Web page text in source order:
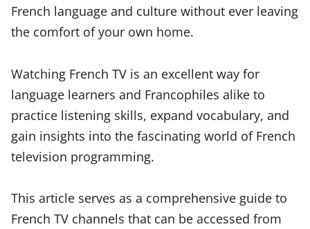
French language and culture without ever leaving
the comfort of your own home.
Watching French TV is an excellent way for
language learners and Francophiles alike to
practice listening skills, expand vocabulary, and
gain insights into the fascinating world of French
television programming.
This article serves as a comprehensive guide to
French TV channels that can be accessed from